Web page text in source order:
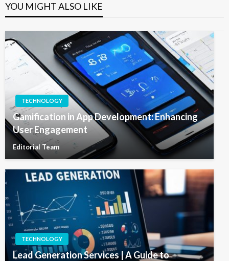
YOU MIGHT ALSO LIKE
TECHNOLOGY
Gamification in App Development: Enhancing
User Engagement
Editorial Team
TECHNOLOGY
Lead Generation Services | A Guide to